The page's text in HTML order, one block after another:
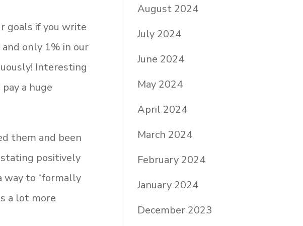
goals if you write
only 1% in our
Interesting
a huge
them and been
positively
way to “formally
a lot more
August 2024
July 2024
June 2024
May 2024
April 2024
March 2024
February 2024
January 2024
December 2023